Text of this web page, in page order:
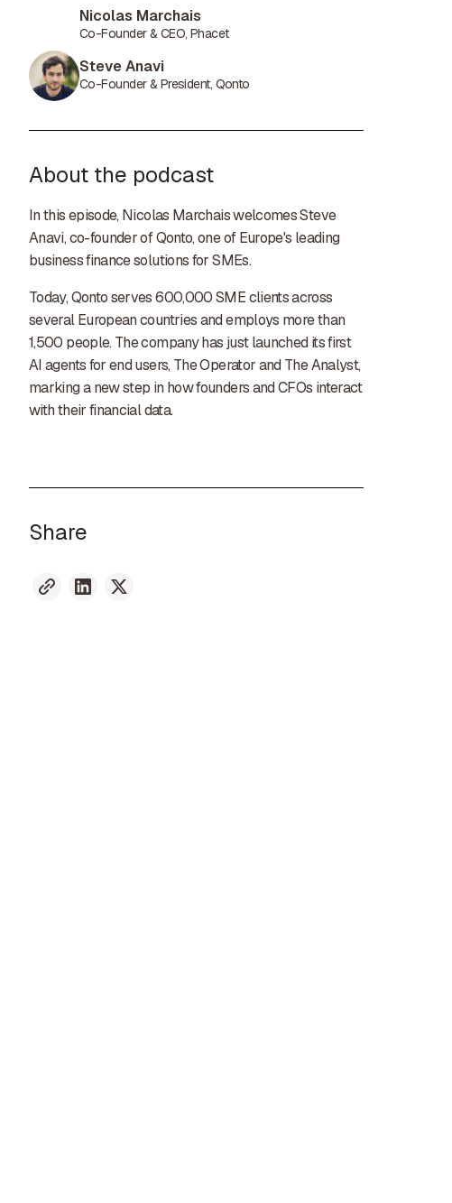
Nicolas Marchais
Co-Founder & CEO, Phacet
Steve Anavi
Co-Founder & President, Qonto
About the podcast
In this episode, Nicolas Marchais welcomes Steve
Anavi, co-founder of Qonto, one of Europe's leading
business finance solutions for SMEs.
Today, Qonto serves 600,000 SME clients across
several European countries and employs more than
1,500 people. The company has just launched its first
AI agents for end users, The Operator and The Analyst,
marking a new step in how founders and CFOs interact
with their financial data.
Share